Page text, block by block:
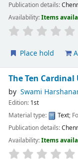
Publication details:
Availability:Items
Place hold
The Ten
by Swami
Edition: 1st
Material type:
Text;
Publication details:
Availability:Items